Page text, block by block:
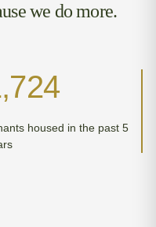
we do more.
housed in the past 5